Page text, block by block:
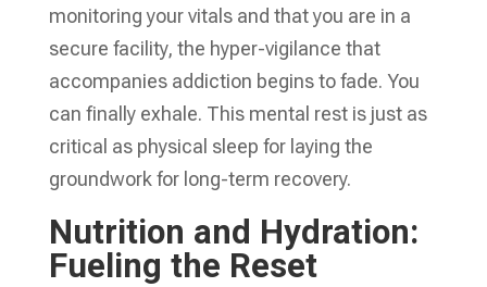
monitoring your vitals and that you are in a
secure facility, the hyper-vigilance that
accompanies addiction begins to fade. You
can finally exhale. This mental rest is just as
critical as physical sleep for laying the
groundwork for long-term recovery.
Nutrition and Hydration:
Fueling the Reset